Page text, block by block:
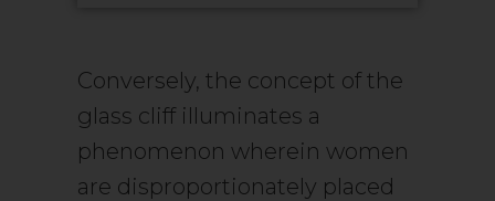
Conversely, the concept of the
glass cliff illuminates a
phenomenon wherein women
are disproportionately placed